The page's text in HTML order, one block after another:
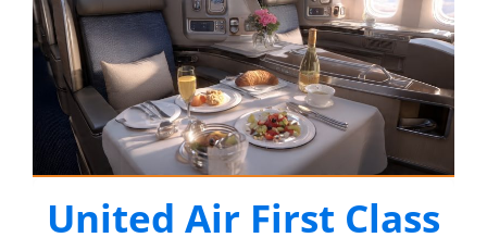
United Air First Class